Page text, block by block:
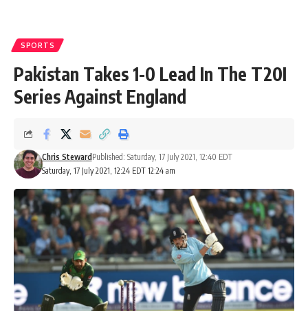
SPORTS
Pakistan Takes 1-0 Lead In The T20I
Series Against England
Saturday, 17 July 2021, 12:24 EDT 12:24 am
Chris Steward Published: Saturday, 17 July 2021, 12:40 EDT